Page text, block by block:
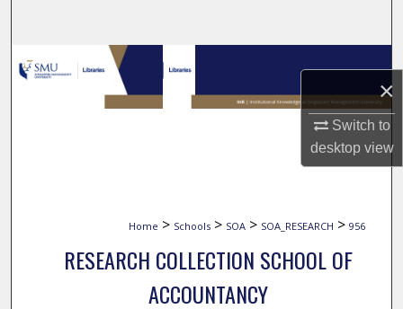
×
Switch to
desktopview
Browse Collections
My Account
Home > Schools > SOA > SOA_RESEARCH > 956
RESEARCH COLLECTION SCHOOL OF
ACCOUNTANCY